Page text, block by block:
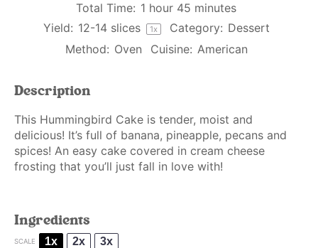
Total Time: 1 hour 45 minutes
Yield: 12-14slices 1x Category: Dessert
Method: Oven Cuisine: American
Description
This Hummingbird Cake is tender, moist and
delicious! It’s full of banana, pineapple, pecans and
spices! An easy cake covered in cream cheese
frosting that you’ll just fall in love with!
Ingredients
SCALE 1x 2x 3x